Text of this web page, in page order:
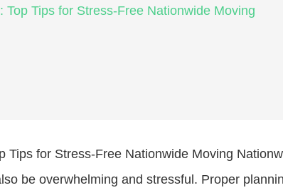
Tips for Stress-Free Nationwide Moving
be overwhelming and stressful. Proper